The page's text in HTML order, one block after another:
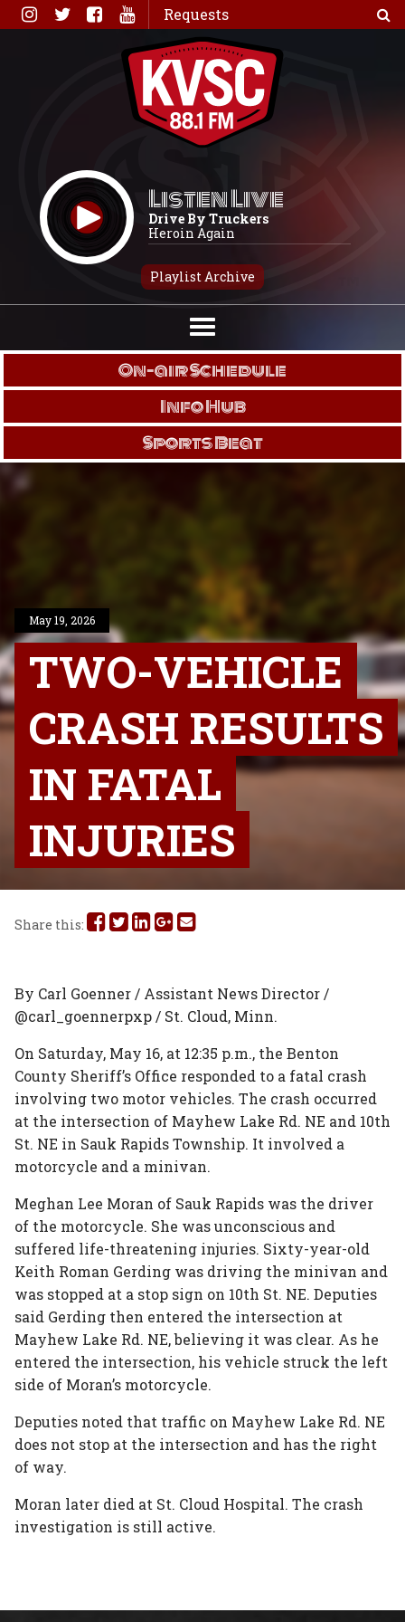
Skip
to
Requests
Listen Live
Drive By Truckers
Heroin Again
Playlist Archive
On-air Schedule
Info Hub
Sports Beat
May 19, 2026
TWO-VEHICLE
CRASH RESULTS
IN FATAL
INJURIES
Share this: Share
on
Facebook
Share
on
Twitter
Share
on
Linked
In
Share
on
Google
Plus
Share
via
Email
By Carl Goenner / Assistant News Director /
@carl_goennerpxp / St. Cloud, Minn.
On Saturday, May 16, at 12:35 p.m., the Benton
County Sheriff’s Office responded to a fatal crash
involving two motor vehicles. The crash occurred
at the intersection of Mayhew Lake Rd. NE and 10th
St. NE in Sauk Rapids Township. It involved a
motorcycle and a minivan.
Meghan Lee Moran of Sauk Rapids was the driver
of the motorcycle. She was unconscious and
suffered life-threatening injuries. Sixty-year-old
Keith Roman Gerding was driving the minivan and
was stopped at a stop sign on 10th St. NE. Deputies
said Gerding then entered the intersection at
Mayhew Lake Rd. NE, believing it was clear. As he
entered the intersection, his vehicle struck the left
side of Moran’s motorcycle.
Deputies noted that traffic on Mayhew Lake Rd. NE
does not stop at the intersection and has the right
of way.
Moran later died at St. Cloud Hospital. The crash
investigation is still active.